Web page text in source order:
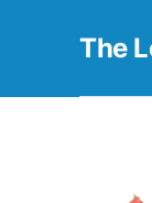
The